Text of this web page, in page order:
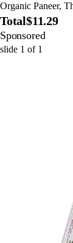
Organic Paneer,
Total$11.29
Sponsored
slide 1 of 1